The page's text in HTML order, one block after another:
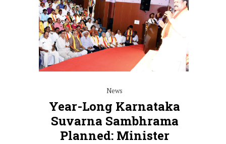
News
Year-Long Karnataka
Suvarna Sambhrama
Planned: Minister